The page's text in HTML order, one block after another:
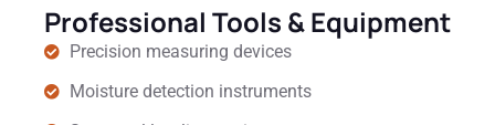
Professional Tools & Equipment
Precision measuring devices
Moisture detection instruments